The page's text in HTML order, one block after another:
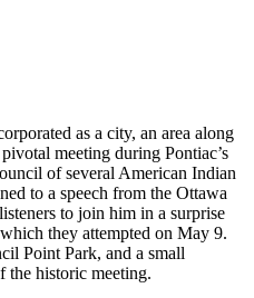
as a city, an area along
meeting during Pontiac’s
of several American Indian
to a speech from the Ottawa
to join him in a surprise
they attempted on May 9.
Point Park, and a small
the historic meeting.